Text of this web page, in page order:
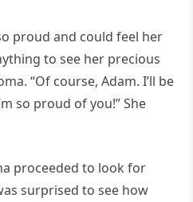
proud and could feel her
to see her precious
“Of course, Adam. I’ll be
so proud of you!” She
proceeded to look for
surprised to see how